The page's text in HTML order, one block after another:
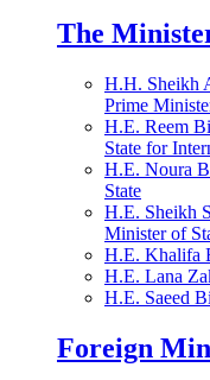
The
H.H. Sheikh
Prime
H.E. Reem
State for
H.E. Noura
State
H.E. Sheikh
Minister of
H.E. Khalifa
H.E. Lana
H.E. Saeed
Foreign